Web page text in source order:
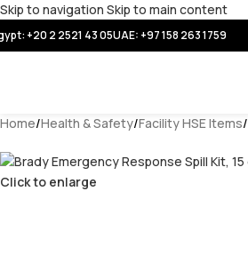
Skip to navigation Skip to main content
+20 2 2521 43 05UAE: +97 158 263 1759
Home/Health & Safety/Facility HSE Items/
Click to enlarge